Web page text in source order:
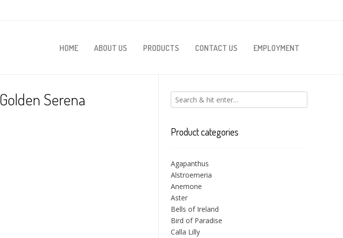
HOME ABOUT US PRODUCTS CONTACT US EMPLOYMENT
Serena
Product categories
Agapanthus
Alstroemeria
Anemone
Aster
Bells of Ireland
Bird of Paradise
Calla Lilly